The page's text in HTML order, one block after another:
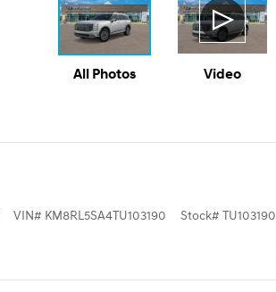
All Photos Video
VIN# KM8RL5SA4TU103190 Stock# TU103190